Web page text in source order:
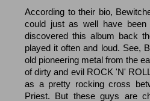
According to their bio,
could just as well have
discovered this album back
played it often and loud. See,
old pioneering metal from the
of dirty and evil ROCK 'N'
as a pretty rocking cross
Priest. But these guys are